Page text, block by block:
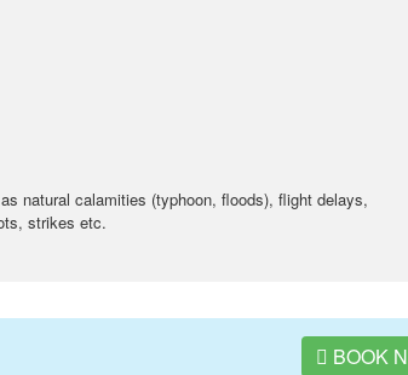
natural calamities (typhoon, floods), flight delays,
strikes etc.
BOOK